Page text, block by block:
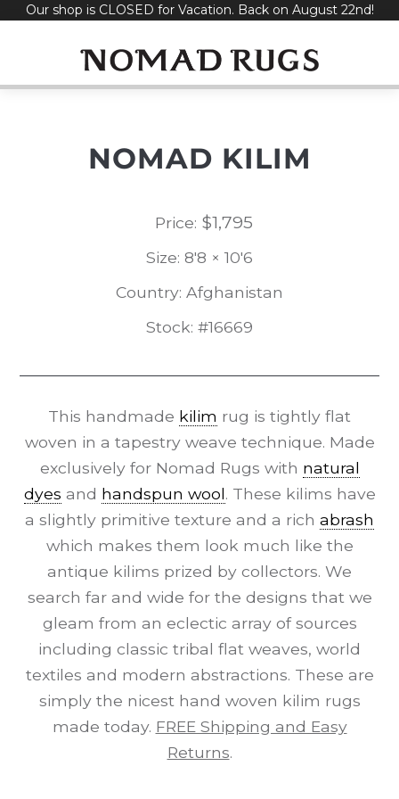
SkipOur shop is CLOSED for Vacation. Back on August 22nd!
NOMAD KILIM
Price: $1,795
Size: 8'8 × 10'6
Country: Afghanistan
Stock: #16669
This handmade kilim rug is tightly flat
woven in a tapestry weave technique. Made
exclusively for Nomad Rugs with natural
dyes and handspun wool. These kilims have
a slightly primitive texture and a rich abrash
which makes them look much like the
antique kilims prized by collectors. We
search far and wide for the designs that we
gleam from an eclectic array of sources
including classic tribal flat weaves, world
textiles and modern abstractions. These are
simply the nicest hand woven kilim rugs
made today. FREE Shipping and Easy
Returns.